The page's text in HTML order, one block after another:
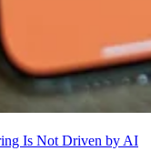
Is Not Driven by AI